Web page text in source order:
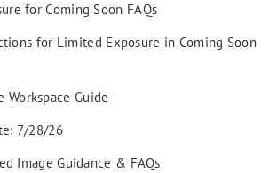
for Coming Soon FAQs
for Limited Exposure in Coming Soon
Workspace Guide
7/28/26
Image Guidance & FAQs